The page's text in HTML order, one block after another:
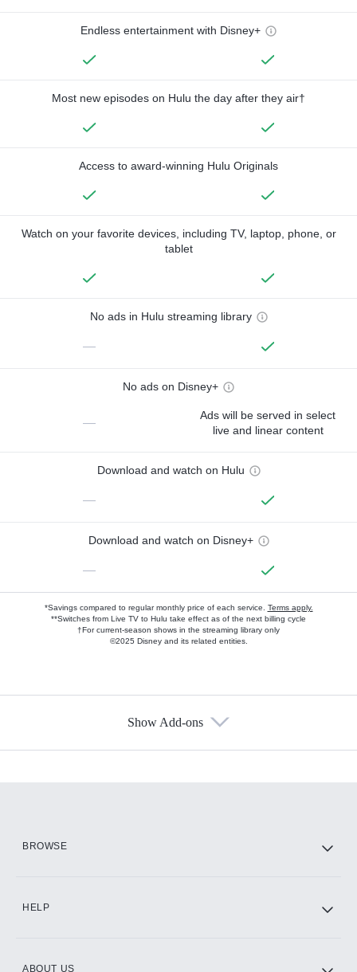
Endless entertainment with Disney+
Most new episodes on Hulu the day after they air†
Access to award-winning Hulu Originals
Watch on your favorite devices, including TV, laptop, phone, or
tablet
No ads in Hulu streaming library
—
No ads on Disney+
—
Ads will be served in select
live and linear content
Download and watch on Hulu
—
Download and watch on Disney+
—
*Savings compared to regular monthly price of each service. Terms apply.
**Switches from Live TV to Hulu take effect as of the next billing cycle
†For current-season shows in the streaming library only
©2025 Disney and its related entities.
Show Add-ons
BROWSE
HELP
ABOUT US